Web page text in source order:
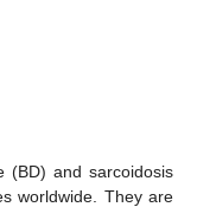
(BD) and sarcoidosis
worldwide. They are